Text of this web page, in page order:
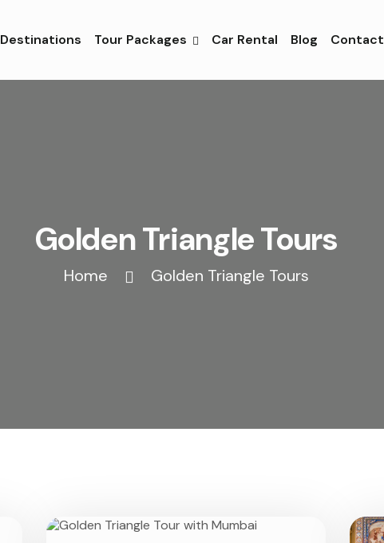
Destinations Tour Packages Car Rental Blog Contact
Golden Triangle Tours
Home Golden Triangle Tours